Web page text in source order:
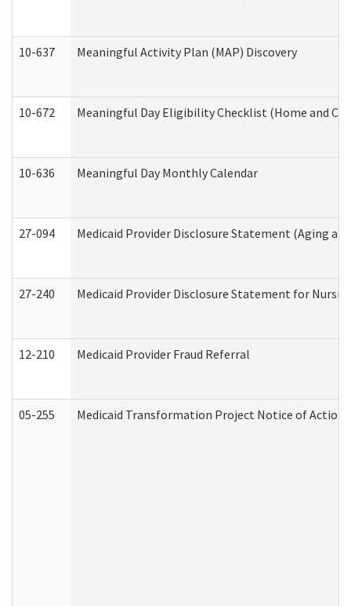
10-637 Meaningful Activity Plan (MAP) Discovery
10-672 Meaningful Day Eligibility Checklist (Home and
10-636 Meaningful Day Monthly Calendar
27-094 Medicaid Provider Disclosure Statement (Aging
27-240 Medicaid Provider Disclosure Statement for
12-210 Medicaid Provider Fraud Referral
05-255 Medicaid Transformation Project Notice of Action